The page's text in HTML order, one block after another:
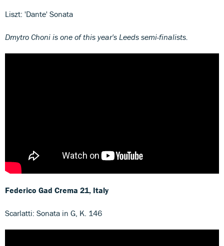
Liszt: 'Dante' Sonata
Dmytro Choni is one of this year's Leeds semi-finalists.
Federico Gad Crema 21, Italy
Scarlatti: Sonata in G, K. 146